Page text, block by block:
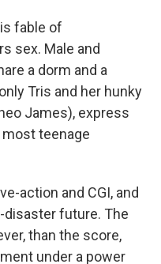
fable of
sex. Male and
a dorm and a
Tris and her hunky
James), express
teenage
action and CGI, and
future. The
than the score,
under a power